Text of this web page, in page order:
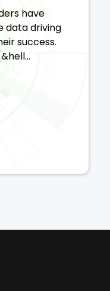
have
data driving
success.